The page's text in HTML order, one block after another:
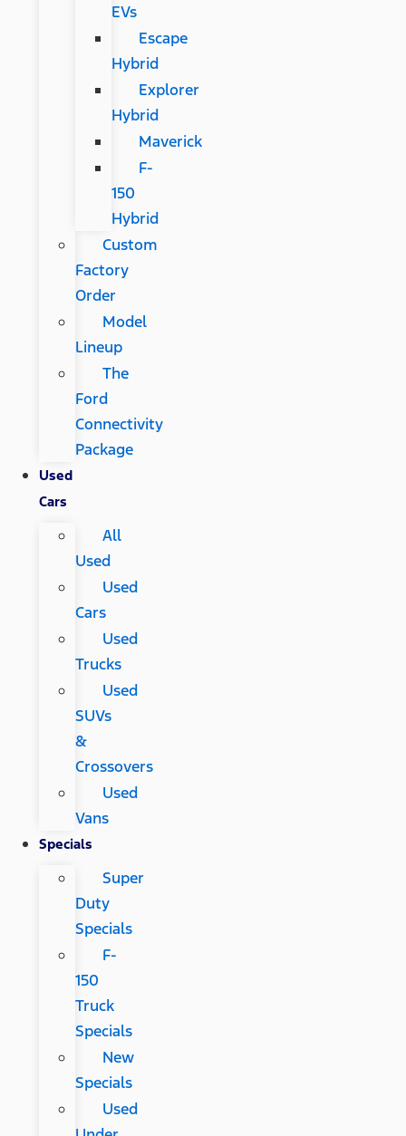
EVs
Escape
Hybrid
Explorer
Hybrid
Maverick
F-
150
Hybrid
Custom
Factory
Order
Model
Lineup
The
Ford
Connectivity
Package
Used
Cars
All
Used
Used
Cars
Used
Trucks
Used
SUVs
&
Crossovers
Used
Vans
Specials
Super
Duty
Specials
F-
150
Truck
Specials
New
Specials
Used